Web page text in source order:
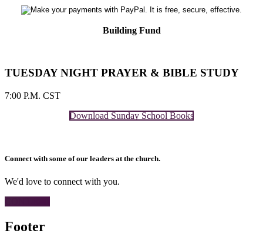
Building Fund
TUESDAY NIGHT PRAYER & BIBLE STUDY
7:00 P.M. CST
Download Sunday School Books
Connect with some of our leaders at the church.
We'd love to connect with you.
Footer